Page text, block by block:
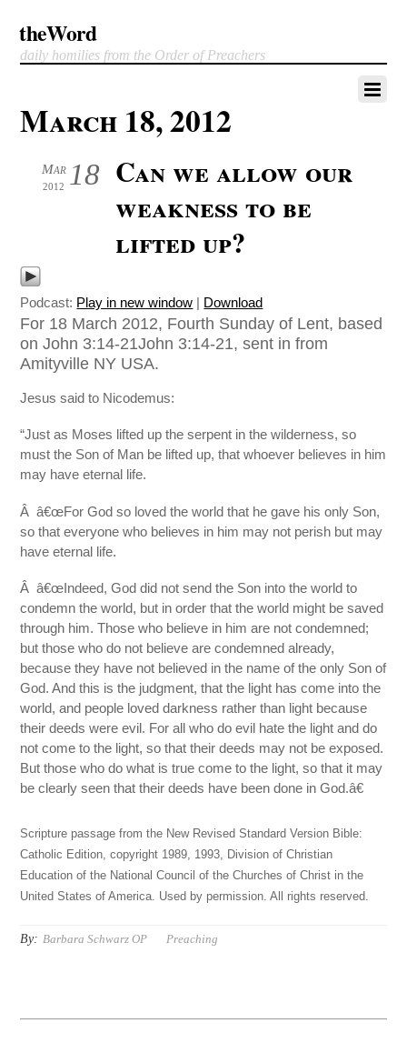
theWord
daily homilies from the Order of Preachers
March 18, 2012
18
Mar
2012
Can we allow our
weakness to be
lifted up?
Podcast: Play in new window | Download
For 18 March 2012, Fourth Sunday of Lent, based
on John 3:14-21John 3:14-21, sent in from
Amityville NY USA.
Jesus said to Nicodemus:
“Just as Moses lifted up the serpent in the wilderness, so
must the Son of Man be lifted up, that whoever believes in him
may have eternal life.
Â â€œFor God so loved the world that he gave his only Son,
so that everyone who believes in him may not perish but may
have eternal life.
Â â€œIndeed, God did not send the Son into the world to
condemn the world, but in order that the world might be saved
through him. Those who believe in him are not condemned;
but those who do not believe are condemned already,
because they have not believed in the name of the only Son of
God. And this is the judgment, that the light has come into the
world, and people loved darkness rather than light because
their deeds were evil. For all who do evil hate the light and do
not come to the light, so that their deeds may not be exposed.
But those who do what is true come to the light, so that it may
be clearly seen that their deeds have been done in God.â€
Scripture passage from the New Revised Standard Version Bible:
Catholic Edition, copyright 1989, 1993, Division of Christian
Education of the National Council of the Churches of Christ in the
United States of America. Used by permission. All rights reserved.
By: Barbara Schwarz OP Preaching